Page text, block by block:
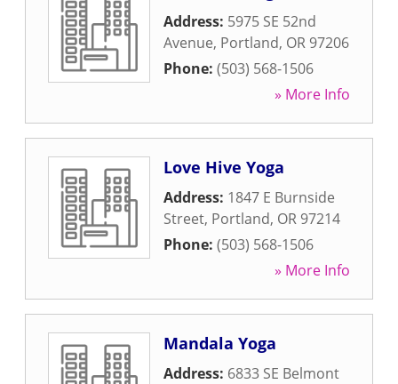
Address: 5975 SE 52nd
Avenue, Portland, OR 97206
Phone: (503) 568-1506
» More Info
Love Hive Yoga
Address: 1847 E Burnside
Street, Portland, OR 97214
Phone: (503) 568-1506
» More Info
Mandala Yoga
Address: 6833 SE Belmont